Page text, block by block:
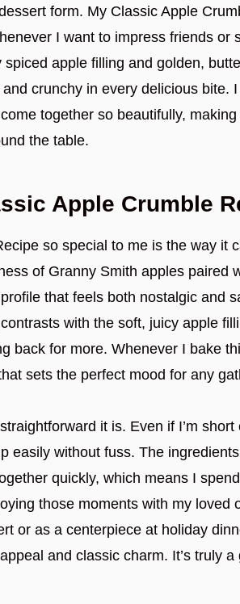
form. My Classic Apple
I want to impress friends or
apple filling and golden,
crunchy in every delicious bite.
together so beautifully,
the table.
Apple Crumble
so special to me is the way it
of Granny Smith apples paired
that feels both nostalgic and
with the soft, juicy apple
back for more. Whenever I bake
sets the perfect mood for any
it is. Even if I’m short
easily without fuss. The
quickly, which means I
those moments with my loved
or as a centerpiece at holiday
and classic charm. It’s truly a